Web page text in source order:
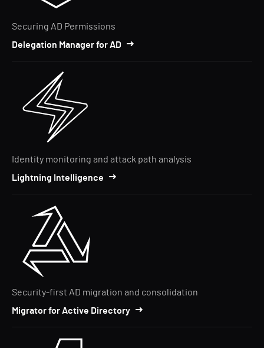
Securing AD Permissions
Delegation Manager for AD
Identity monitoring and attack path analysis
Lightning Intelligence
Security-first AD migration and consolidation
Migrator for Active Directory